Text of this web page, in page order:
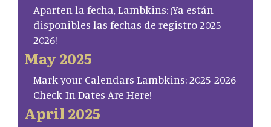
Aparten la fecha, Lambkins: ¡Ya están
disponibles las fechas de registro 2025–
2026!
May 2025
Mark your Calendars Lambkins: 2025-2026
Check-In Dates Are Here!
April 2025